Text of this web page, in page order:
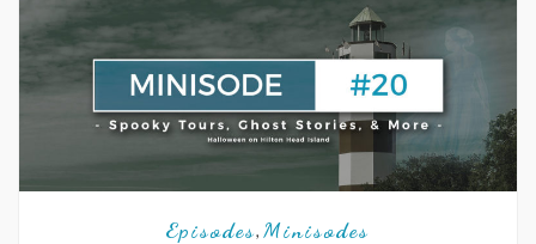
Episodes, Minisodes